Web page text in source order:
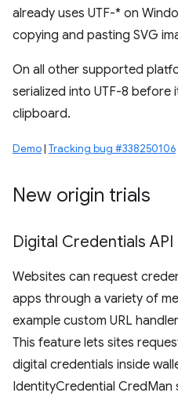
already uses UTF-* on
copying and pasting SVG
On all other supported
serialized into UTF-8
clipboard.
Demo| Tracking bug #338250106
New origin trials
Digital Credentials API
Websites can request
apps through a variety of
example custom URL
This feature lets sites
digital credentials inside
IdentityCredential CredMan